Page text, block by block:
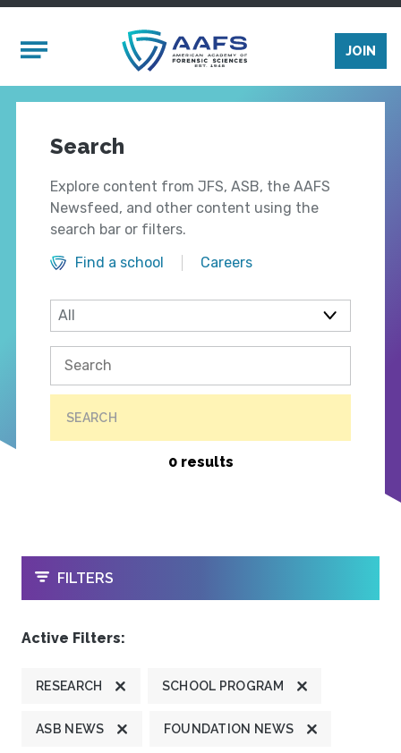
Mobile Menu
JOIN
Search
Explore content from JFS, ASB, the AAFS
Newsfeed, and other content using the
search bar or filters.
Find a school
Careers
SEARCH
0 results
OPEN
FILTERS
Active Filters:
RESEARCH SCHOOL PROGRAM
ASB NEWS FOUNDATION NEWS